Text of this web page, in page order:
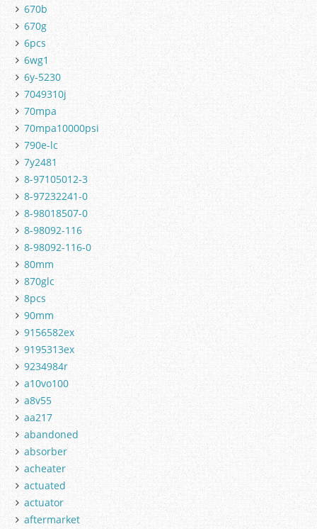
670b
670g
6pcs
6wg1
6y-5230
7049310j
70mpa
70mpa10000psi
790e-lc
7y2481
8-97105012-3
8-97232241-0
8-98018507-0
8-98092-116
8-98092-116-0
80mm
870glc
8pcs
90mm
9156582ex
9195313ex
9234984r
a10vo100
a8v55
aa217
abandoned
absorber
acheater
actuated
actuator
aftermarket